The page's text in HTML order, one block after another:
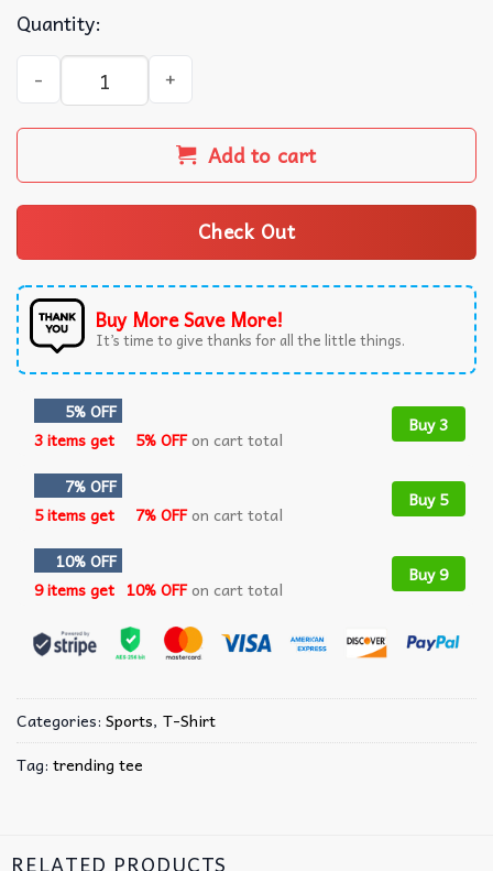
Quantity:
Yu Darvish Norifumi Yamamoto Sports Graphic T-Shirt
Add to cart
Check Out
Buy More Save More!
It’s time to give thanks for all the little things.
5% OFF
3 items get
5% OFFon cart total
Buy 3
7% OFF
5 items get
7% OFFon cart total
Buy 5
10% OFF
9 items get 10% OFFon cart total
Buy 9
Categories: Sports, T-Shirt
Tag: trending tee
RELATED PRODUCTS